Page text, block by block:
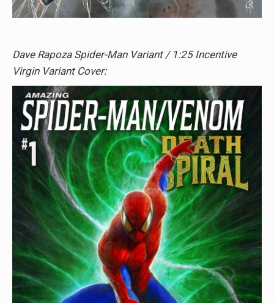
Dave Rapoza Spider-Man Variant / 1:25 Incentive
Virgin Variant Cover: